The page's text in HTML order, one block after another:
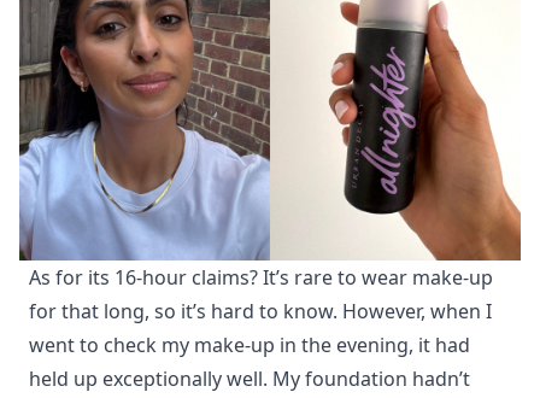
As for its 16-hour claims? It’s rare to wear make-up
for that long, so it’s hard to know. However, when I
went to check my make-up in the evening, it had
held up exceptionally well. My foundation hadn’t